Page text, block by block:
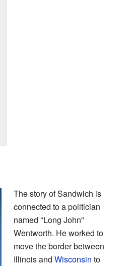
The story of Sandwich is
connected to a politician
named "Long John"
Wentworth. He worked to
move the border between
Illinois and Wisconsin to